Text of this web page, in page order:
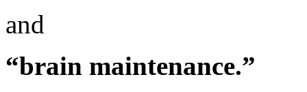
and
“brain maintenance.”